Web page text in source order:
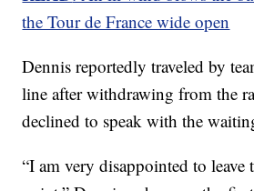
the Tour de France wide open
Dennis reportedly traveled by
line after withdrawing from the
declined to speak with the
“I am very disappointed to leave